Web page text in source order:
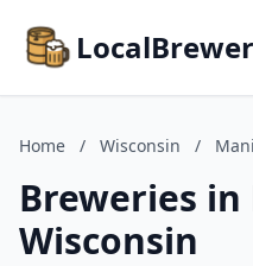
Home / Wisconsin /
Breweries
Wisconsin